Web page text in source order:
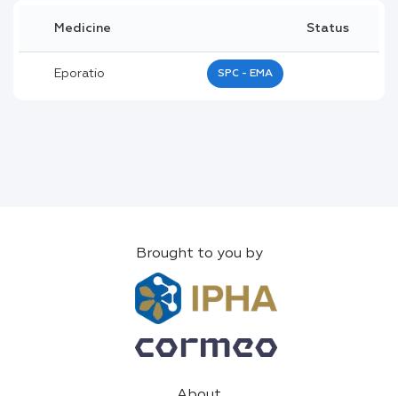
Medicine Status
Eporatio SPC - EMA
Brought to you by